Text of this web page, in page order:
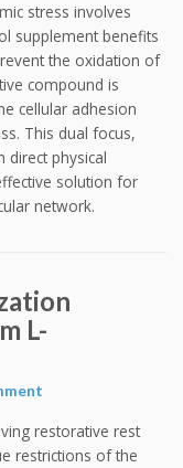
stress involves
supplement benefits
the oxidation of
compound is
cellular adhesion
This dual focus,
direct physical
solution for
network.
L-
restorative rest
restrictions of the